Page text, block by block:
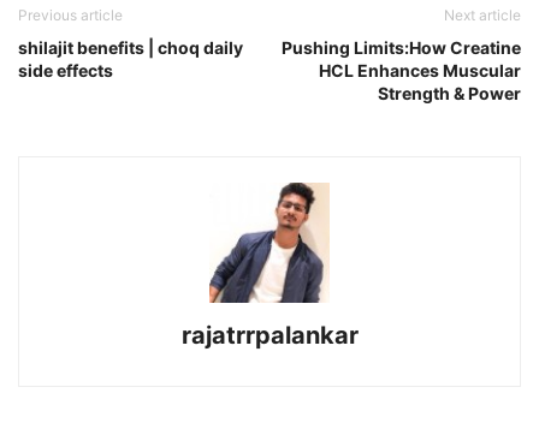
Previous article
shilajit benefits | choq daily
side effects
Next article
Pushing Limits:How Creatine
HCL Enhances Muscular
Strength & Power
rajatrrpalankar